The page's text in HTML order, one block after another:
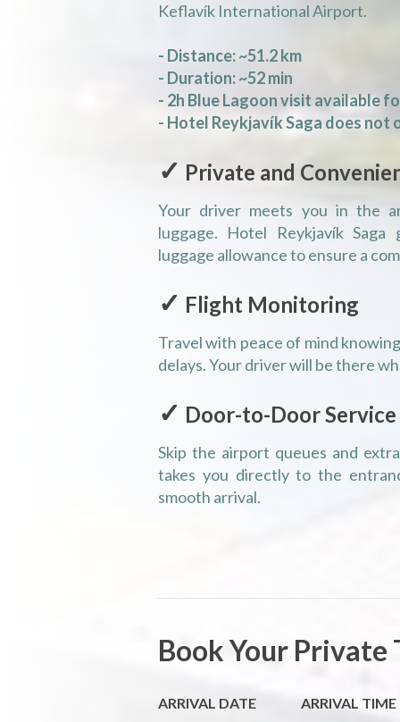
Keflavík International Airport.
- Distance: ~51.2 km
- Duration: ~52 min
- 2h Blue Lagoon visit available
- Hotel Reykjavík Saga does
✓ Private and
Your driver meets you in the
luggage. Hotel Reykjavík
luggage allowance to ensure a
✓ Flight Monitoring
Travel with peace of mind
delays. Your driver will be there
✓ Door-to-Door Service
Skip the airport queues and
takes you directly to the
smooth arrival.
Book Your
ARRIVAL DATE ARRIVAL TIME